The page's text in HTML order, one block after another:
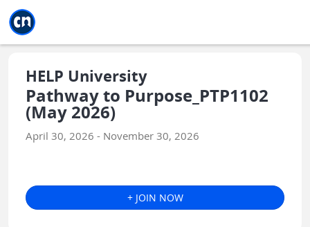
HELP University
Pathway to Purpose_PTP1102
(May 2026)
April 30, 2026 - November 30, 2026
+ JOIN NOW